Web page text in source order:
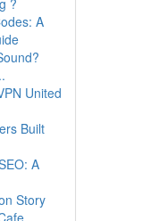
?
A
United
Built
A
Story